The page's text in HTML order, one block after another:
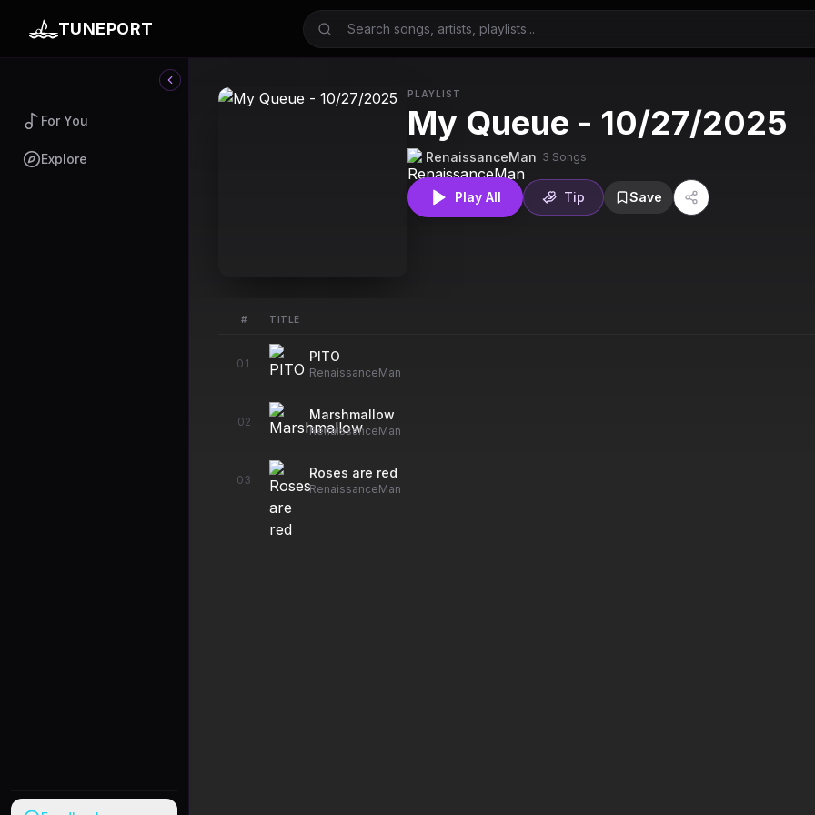
TUNEPORT
For You
Explore
PLAYLIST
My Queue - 10/27/2025
RenaissanceMan· 3 Songs
Play All Tip Save
# TITLE
01 PITO
RenaissanceMan
02 Marshmallow
RenaissanceMan
03 Roses are red
RenaissanceMan